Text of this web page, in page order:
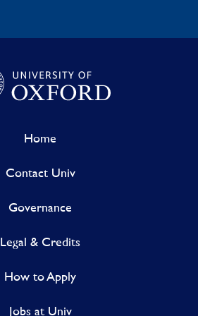
Home
Contact Univ
Governance
Legal & Credits
How to Apply
Jobs at Univ